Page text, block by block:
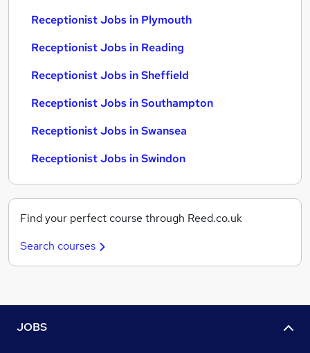
Receptionist Jobs in Plymouth
Receptionist Jobs in Reading
Receptionist Jobs in Sheffield
Receptionist Jobs in Southampton
Receptionist Jobs in Swansea
Receptionist Jobs in Swindon
Find your perfect course through Reed.co.uk
Search courses
JOBS